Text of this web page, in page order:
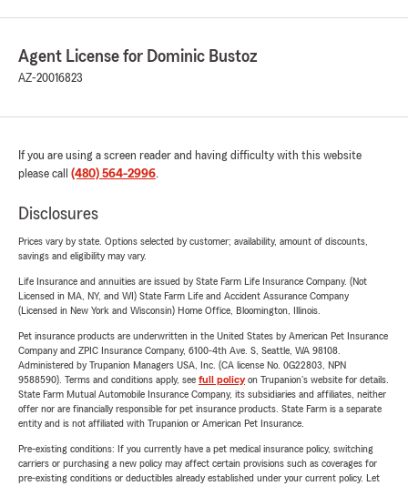
Agent License for Dominic Bustoz
AZ-20016823
If you are using a screen reader and having difficulty with this website
please call (480) 564-2996.
Disclosures
Prices vary by state. Options selected by customer; availability, amount of discounts,
savings and eligibility may vary.
Life Insurance and annuities are issued by State Farm Life Insurance Company. (Not
Licensed in MA, NY, and WI) State Farm Life and Accident Assurance Company
(Licensed in New York and Wisconsin) Home Office, Bloomington, Illinois.
Pet insurance products are underwritten in the United States by American Pet Insurance
Company and ZPIC Insurance Company, 6100-4th Ave. S, Seattle, WA 98108.
Administered by Trupanion Managers USA, Inc. (CA license No. 0G22803, NPN
9588590). Terms and conditions apply, see full policyon Trupanion's website for details.
State Farm Mutual Automobile Insurance Company, its subsidiaries and affiliates, neither
offer nor are financially responsible for pet insurance products. State Farm is a separate
entity and is not affiliated with Trupanion or American Pet Insurance.
Pre-existing conditions: If you currently have a pet medical insurance policy, switching
carriers or purchasing a new policy may affect certain provisions such as coverages for
pre-existing conditions or deductibles already established under your current policy. Let